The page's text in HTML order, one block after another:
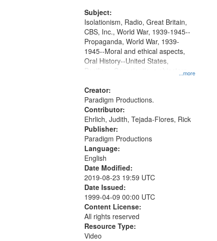
Productions Collection.
Subject:
...more
Isolationism, Radio, Great Britain,
CBS, Inc., World War, 1939-1945--
Propaganda, World War, 1939-
1945--Moral and ethical aspects,
Oral History--United States,
Pacifism, Conscientious objectors,
Creator:
Paradigm Productions.
Contributor:
Ehrlich, Judith, Tejada-Flores, Rick
Publisher:
Paradigm Productions
Language:
English
Date Modified:
2019-08-23 19:59 UTC
Date Issued:
1999-04-09 00:00 UTC
Content License:
All rights reserved
Resource Type:
Video